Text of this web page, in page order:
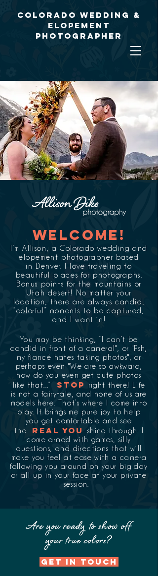
Colorado Wedding &
Elopement
Photographer
Welcome!
I’m Allison, a Colorado wedding and
elopement photographer based
in Denver. I love traveling to
beautiful places for photographs.
Bonus points for the mountains or
Utah desert! No matter your
location, there are always candid,
“colorful” moments to be captured,
and I want in!
You may be thinking, “I can’t be
candid in front of a camera!", or "Psh,
my fiancé hates taking photos", or
perhaps even "We are so awkward,
how do you even get cute photos
like that...”
STOP
right there! Life
is not a fairytale, and none of us are
models here. That’s where I come into
play. It brings me pure joy to help
you get comfortable and see
the
REAL YOU
shine through. I
come armed with games, silly
questions, and directions that will
make you feel at ease with a camera
following you around on your big day
or all up in your face at your private
session.
Are you readyto show off
your true colors?
GET IN TOUCH